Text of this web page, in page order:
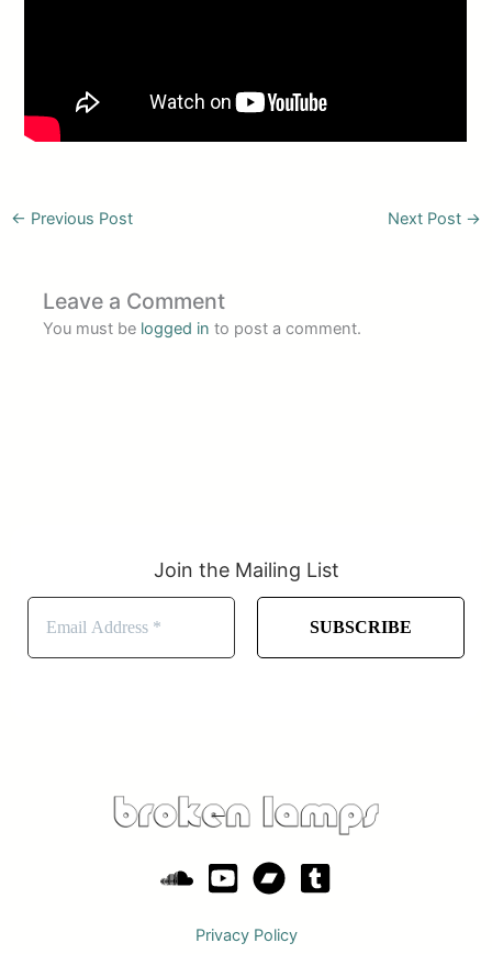
← Previous Post Next Post →
Leave a Comment
You must be logged in to post a comment.
Join the Mailing List
Privacy Policy